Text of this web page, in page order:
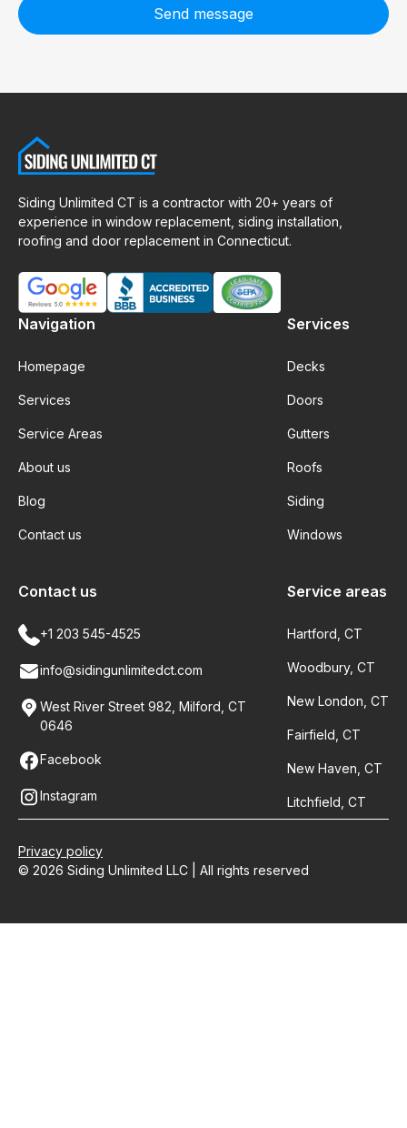
Send message
Siding Unlimited CT is a contractor with 20+ years of
experience in window replacement, siding installation,
roofing and door replacement in Connecticut.
Navigation
Homepage
Services
Service Areas
About us
Blog
Contact us
Services
Decks
Doors
Gutters
Roofs
Siding
Windows
Service areas
Hartford, CT
Woodbury, CT
New London, CT
Fairfield, CT
New Haven, CT
Litchfield, CT
Contact us
+1 203 545-4525
info@sidingunlimitedct.com
West River Street 982, Milford, CT
0646
Facebook
Instagram
© 2026 Siding Unlimited LLC | All rights reserved
Privacy policy